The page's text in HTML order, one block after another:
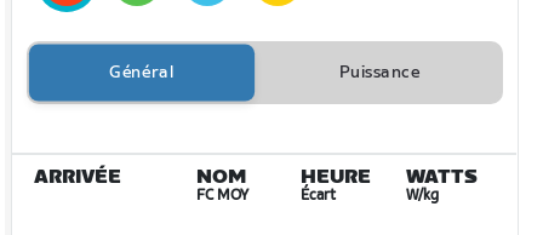
Général Puissance
ARRIVÉE NOM
FC MOY
HEURE
Écart
WATTS
W/kg